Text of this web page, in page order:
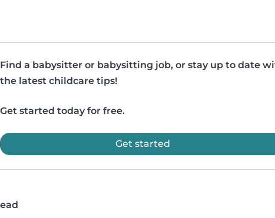
Find a babysitter or babysitting job, or stay up to date
the latest childcare tips!
Get started today for free.
Get started